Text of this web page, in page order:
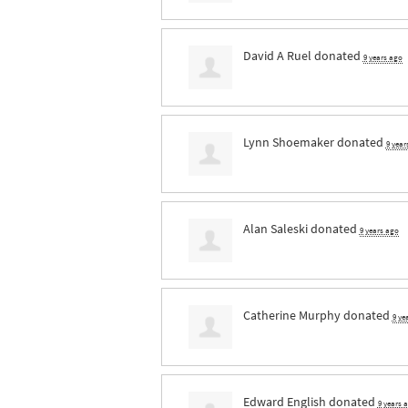
David A Ruel donated 9 years ago
Lynn Shoemakerdonated 9
Alan Saleskidonated 9 years ago
Catherine Murphydonated 9
Edward English donated 9 years